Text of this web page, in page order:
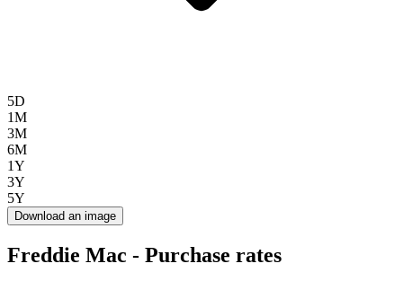
5D
1M
3M
6M
1Y
3Y
5Y
Download an image
Freddie Mac - Purchase rates